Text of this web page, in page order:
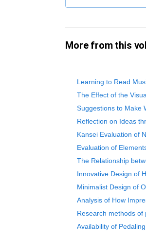
More from this
Learning to Read
The Effect of the
Suggestions to Make
Reflection on Ideas
Kansei Evaluation of
Evaluation of
The Relationship
Innovative Design of
Minimalist Design of
Analysis of How
Research methods of
Availability of